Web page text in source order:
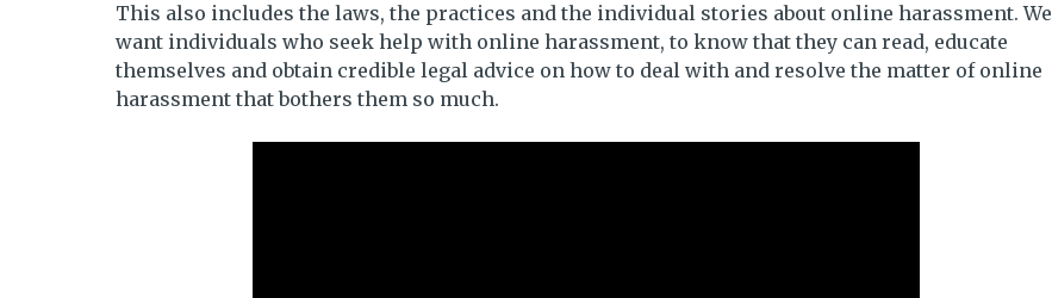
This also includes the laws, the practices and the individual stories about online harassment. We
want individuals who seek help with online harassment, to know that they can read, educate
themselves and obtain credible legal advice on how to deal with and resolve the matter of online
harassment that bothers them so much.